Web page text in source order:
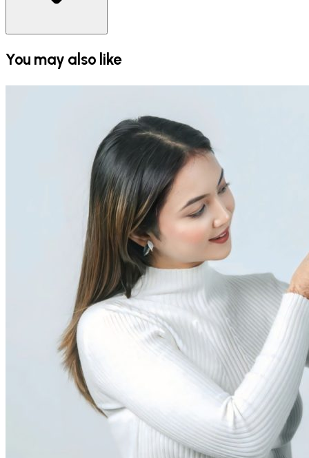
You may also like